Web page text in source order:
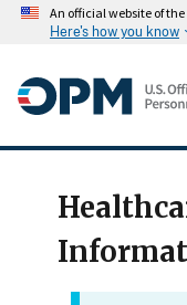
An official website of
Here's how you know